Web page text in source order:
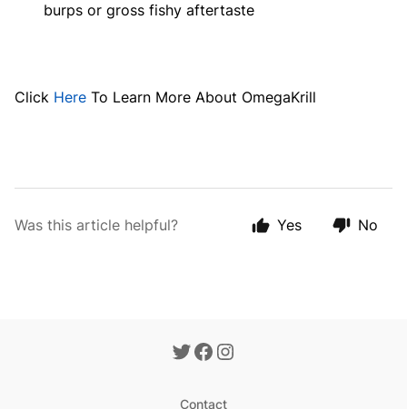
burps or gross fishy aftertaste
Click Here To Learn More About OmegaKrill
Was this article helpful? Yes No
Contact